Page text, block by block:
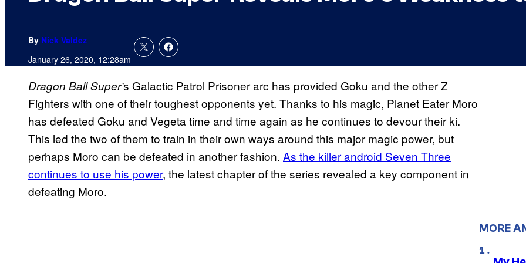
By Nick Valdez
January 26, 2020, 12:28am
Dragon BallSuper’s Galactic Patrol Prisoner arc has provided Goku and the other Z
Fighters with one of their toughest opponents yet. Thanks to his magic, Planet Eater Moro
has defeated Goku and Vegeta time and time again as he continues to devour their ki.
This led the two of them to train in their own ways around this major magic power, but
perhaps Moro can be defeated in another fashion. As the killer android Seven Three
continues to use his power, the latest chapter of the series revealed a key component in
defeating Moro.
MORE